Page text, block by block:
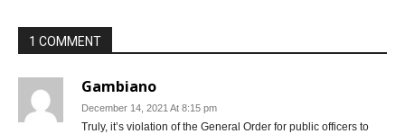
1 COMMENT
Gambiano
December 14, 2021 At 8:15 pm
Truly, it’s violation of the General Order for public officers to